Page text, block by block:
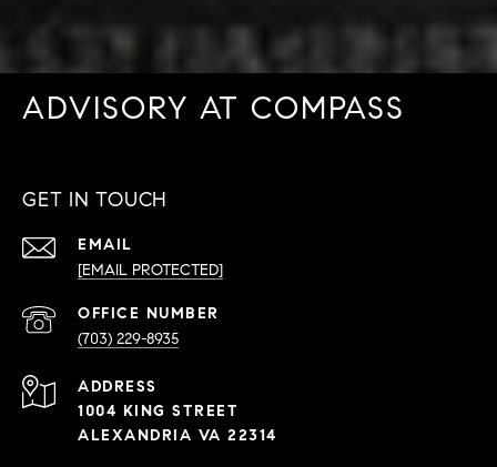
ADVISORY AT COMPASS
GET IN TOUCH
EMAIL
[EMAIL PROTECTED]
(703) 229-8935
ADDRESS
1004 KING STREET
ALEXANDRIA VA 22314